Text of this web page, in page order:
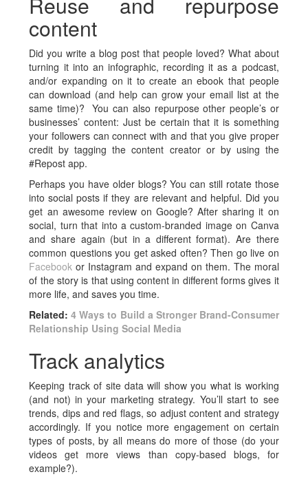
content
Did you write a blog post that people loved? What about
turning it into an infographic, recording it as a podcast,
and/or expanding on it to create an ebook that people
can download (and help can grow your email list at the
same time)? You can also repurpose other people’s or
businesses’ content: Just be certain that it is something
your followers can connect with and that you give proper
credit by tagging the content creator or by using the
#Repost app.
Perhaps you have older blogs? You can still rotate those
into social posts if they are relevant and helpful. Did you
get an awesome review on Google? After sharing it on
social, turn that into a custom-branded image on Canva
and share again (but in a different format). Are there
common questions you get asked often? Then go live on
Facebook or Instagram and expand on them. The moral
of the story is that using content in different forms gives it
more life, and saves you time.
Related:4 Ways to Build a Stronger Brand-Consumer
Relationship Using Social Media
Track analytics
Keeping track of site data will show you what is working
(and not) in your marketing strategy. You’ll start to see
trends, dips and red flags, so adjust content and strategy
accordingly. If you notice more engagement on certain
types of posts, by all means do more of those (do your
videos get more views than copy-based blogs, for
example?).